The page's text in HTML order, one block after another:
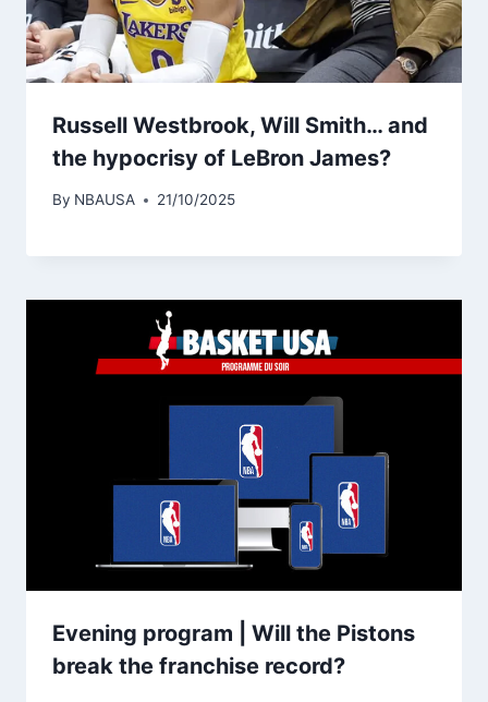
Russell Westbrook, Will Smith… and
the hypocrisy of LeBron James?
By NBAUSA 21/10/2025
Evening program | Will the Pistons
break the franchise record?